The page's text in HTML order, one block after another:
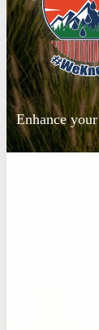
Enhance